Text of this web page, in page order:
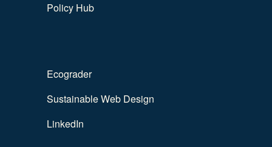
Policy Hub
Ecograder
Sustainable Web Design
LinkedIn